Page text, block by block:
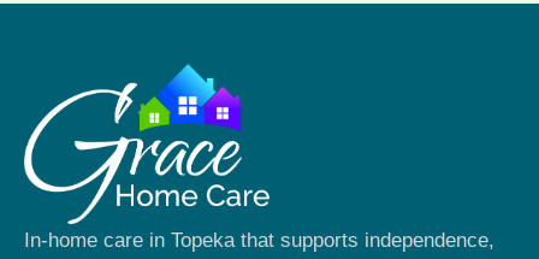
In-home care in Topeka that supports independence,